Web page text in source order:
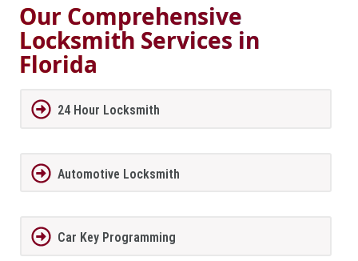
Our Comprehensive
Locksmith Services in
Florida
24 Hour Locksmith
Automotive Locksmith
Car Key Programming